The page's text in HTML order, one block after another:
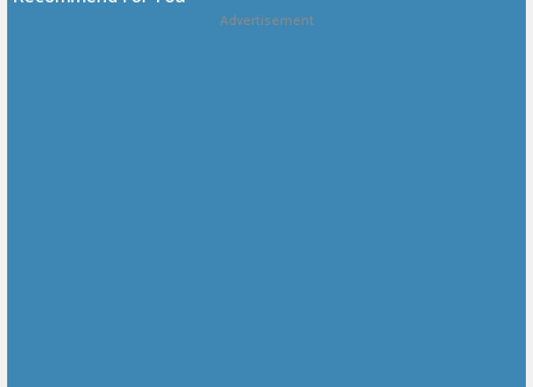
Advertisement